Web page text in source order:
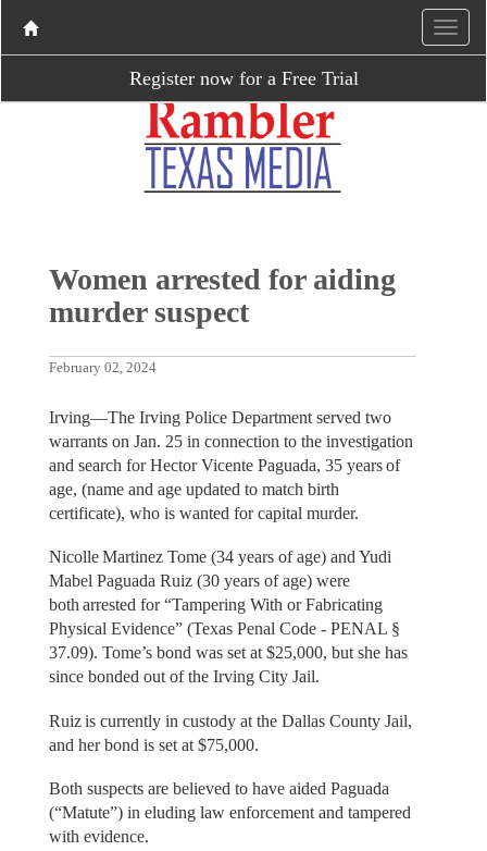
Register now for a Free Trial
Women arrested for aiding
murder suspect
February 02, 2024
Irving—The Irving Police Department served two
warrants on Jan. 25 in connection to the investigation
and search for Hector Vicente Paguada, 35 years of
age, (name and age updated to match birth
certificate), who is wanted for capital murder.
Nicolle Martinez Tome (34 years of age) and Yudi
Mabel Paguada Ruiz (30 years of age) were
both arrested for “Tampering With or Fabricating
Physical Evidence” (Texas Penal Code - PENAL §
37.09). Tome’s bond was set at $25,000, but she has
since bonded out of the Irving City Jail.
Ruiz is currently in custody at the Dallas County Jail,
and her bond is set at $75,000.
Both suspects are believed to have aided Paguada
(“Matute”) in eluding law enforcement and tampered
with evidence.